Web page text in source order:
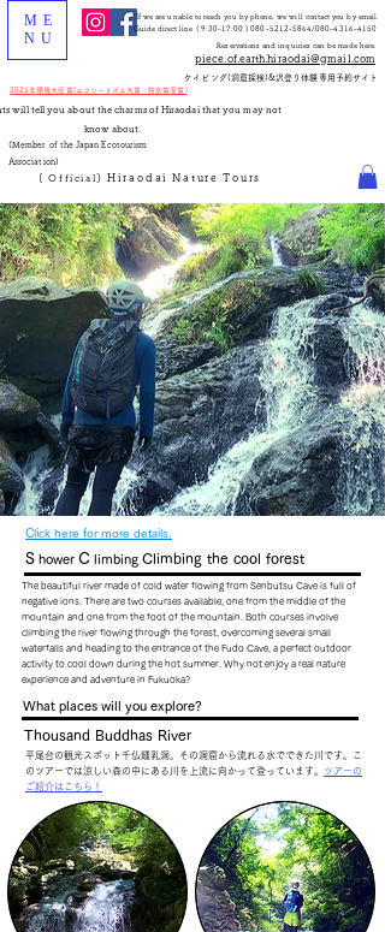
ME
NU
Reservations and inquiries can be made here.
If we are unable to reach you by phone, we will contact you by email.
piece.of.earth.hiraodai@gmail.com
Guide direct line ( 9:30-17:00 )080-5212-5864/080-4316-4150
​ケイビング(洞窟探検)&沢登り体験専用予約サイト
will tell you about the charms of Hiraodai that you may not
know about.
Official] Hiraodai Nature Tours
(Member of the Japan Ecotourism
Association)
2025年環境大臣賞(エコツーリズム大賞・特別賞受賞)
う
Click here for more details.
S hower C limbing Climbing the cool forest
The beautiful river made of cold water flowing from Senbutsu Cave is full of
negative ions. There are two courses available, one from the middle of the
mountain and one from the foot of the mountain. Both courses involve
climbing the river flowing through the forest, overcoming several small
waterfalls and heading to the entrance of the Fudo Cave, a perfect outdoor
activity to cool down during the hot summer. Why not enjoy a real nature
experience and adventure in Fukuoka?
What places will you explore?
Thousand Buddhas River
平尾台の観光スポット千仏鍾乳洞。その洞窟から流れる水でできた川です。こ
のツアーでは涼しい森の中にある川を上流に向かって登っています。
ツアーの
ご紹介はこちら！